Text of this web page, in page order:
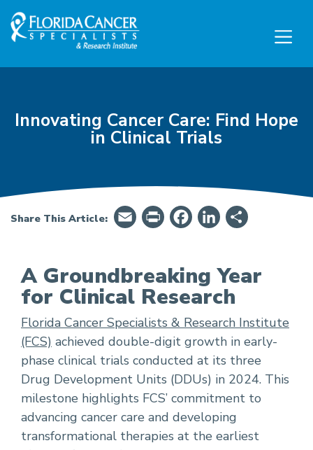
Skip to Main content
Skip to Footer content
Innovating Cancer Care: Find Hope
in Clinical Trials
Share This Article: EmailPrintFriendly
Facebook
LinkedIn
Innovating Cancer Care: Find Hope in Clinical
A Groundbreaking Year
for Clinical Research
Florida Cancer Specialists & Research Institute
(FCS) achieved double-digit growth in early-
phase clinical trials conducted at its three
Drug Development Units (DDUs) in 2024. This
milestone highlights FCS’ commitment to
advancing cancer care and developing
transformational therapies at the earliest